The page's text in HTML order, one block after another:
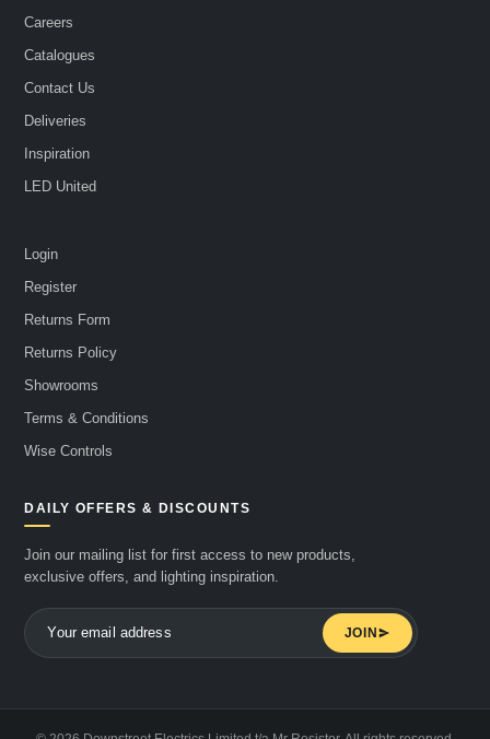
Careers
Catalogues
Contact Us
Deliveries
Inspiration
LED United
Login
Register
Returns Form
Returns Policy
Showrooms
Terms & Conditions
Wise Controls
DAILY OFFERS & DISCOUNTS
Join our mailing list for first access to new products,
exclusive offers, and lighting inspiration.
JOIN